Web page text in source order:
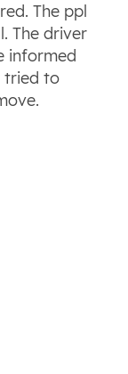
The ppl
The driver
informed
tried to